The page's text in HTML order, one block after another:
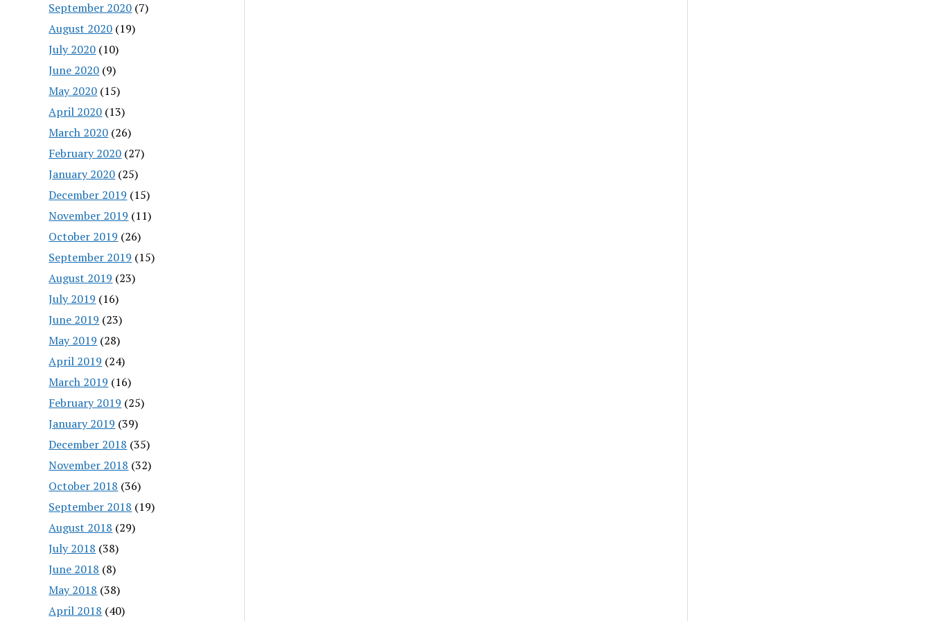
September 2020 (7)
August 2020 (19)
July 2020 (10)
June 2020 (9)
May 2020 (15)
April 2020 (13)
March 2020 (26)
February 2020 (27)
January 2020 (25)
December 2019 (15)
November 2019 (11)
October 2019 (26)
September 2019 (15)
August 2019 (23)
July 2019 (16)
June 2019 (23)
May 2019 (28)
April 2019 (24)
March 2019 (16)
February 2019 (25)
January 2019 (39)
December 2018 (35)
November 2018 (32)
October 2018 (36)
September 2018 (19)
August 2018 (29)
July 2018 (38)
June 2018 (8)
May 2018 (38)
April 2018 (40)